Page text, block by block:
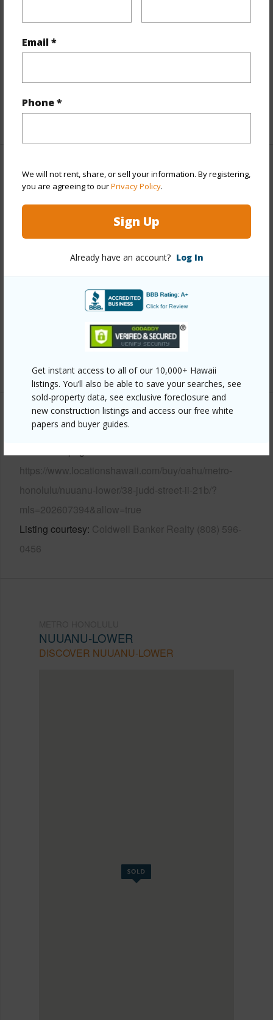
Email *
Phone *
We will not rent, share, or sell your information. By registering,
you are agreeing to ourPrivacy Policy.
Sign Up
Already have an account? Log In
Get instant access to all of our 10,000+ Hawaii
listings. You’ll also be able to save your searches, see
sold-property data, see exclusive foreclosure and
new construction listings and access our free white
papers and buyer guides.
Full Baths 2
+1 More (Log in to View)
Property Features
Year Built 1981
City,Garden,Mountain,Ocean,Sunrise
Stories 21+
High-Rise 7+ Stories
Construction Concrete
Parking Available
Keyed Elevator,Security Patrol,Video
+11 More (Log in to View)
Other
https://www.locationshawaii.com/buy/oahu/metro-
honolulu/nuuanu-lower/38-judd-street-ii-21b/?
mls=202607394&allow=true
Listing courtesy Coldwell Banker Realty (808) 596-
0456
NUUANU-LOWER
DISCOVER NUUANU-LOWER